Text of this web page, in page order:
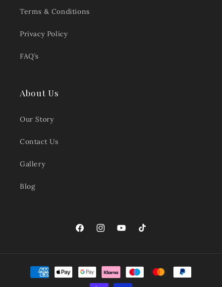
Terms & Conditions
Privacy Policy
FAQ’s
About Us
Our Story
Contact Us
Gallery
Blog
FacebookInstagramYouTubeTikTok
Payment
methods